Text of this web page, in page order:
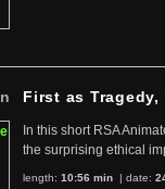
First as Tragedy,
In this short RSA
the surprising ethical
length: 10:56 min | date: